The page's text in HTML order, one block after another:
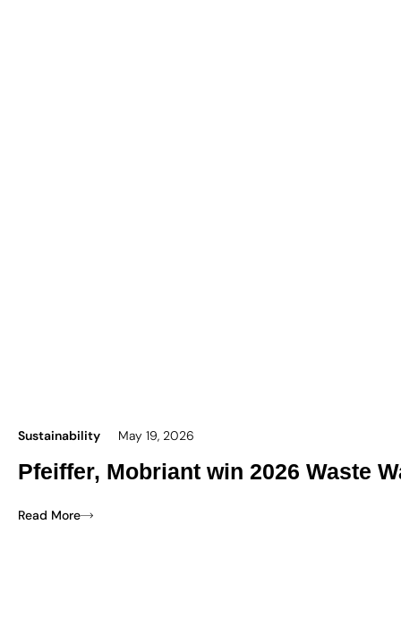
Sustainability May 19, 2026
Pfeiffer, Mobriant win 2026 Waste
Read More